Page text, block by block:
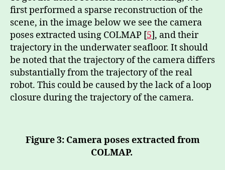
first performed a sparse reconstruction of the
scene, in the image below we see the camera
poses extracted using COLMAP [5], and their
trajectory in the underwater seafloor. It should
be noted that the trajectory of the camera differs
substantially from the trajectory of the real
robot. This could be caused by the lack of a loop
closure during the trajectory of the camera.
Figure 3: Camera poses extracted from
COLMAP.